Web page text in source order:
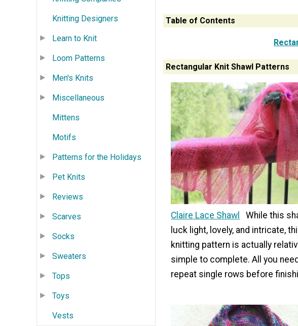
Knitting Designers
Learn to Knit
Loom Patterns
Men's Knits
Miscellaneous
Mittens
Motifs
Patterns for the Holidays
Pet Knits
Reviews
Scarves
Socks
Sweaters
Tops
Toys
Vests
Table of Contents
Rectangular Knit Shawl Patterns
Claire Lace Shawl
While this
luck light, lovely, and intricate,
knitting pattern is actually
simple to complete. All you
repeat single rows before